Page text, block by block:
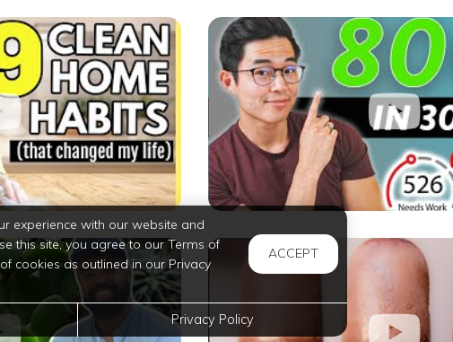
experience with our website and
this site, you agree to our Terms of
cookies as outlined in our Privacy
ACCEPT
Privacy Policy